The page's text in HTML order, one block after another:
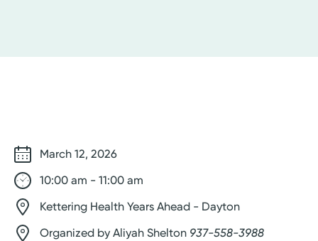
March 12, 2026
10:00 am - 11:00 am
Kettering Health Years Ahead - Dayton
Organized by Aliyah Shelton 937-558-3988